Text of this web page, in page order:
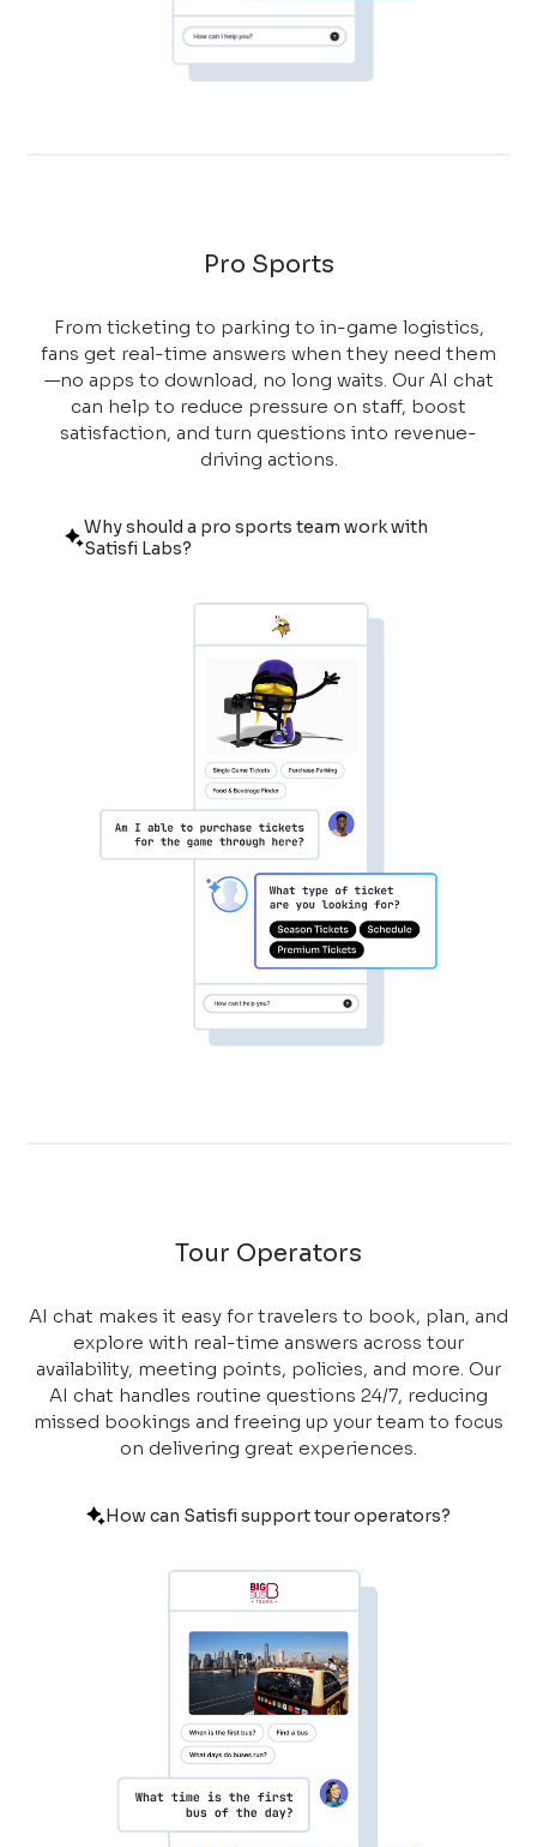
Pro Sports
From ticketing to parking to in-game logistics,
fans get real-time answers when they need them
—no apps to download, no long waits. Our AI chat
can help to reduce pressure on staff, boost
satisfaction, and turn questions into revenue-
driving actions.
Why should a pro sports team work with
Satisfi Labs?
Tour Operators
AI chat makes it easy for travelers to book, plan, and
explore with real-time answers across tour
availability, meeting points, policies, and more. Our
AI chat handles routine questions 24/7, reducing
missed bookings and freeing up your team to focus
on delivering great experiences.
How can Satisfi support tour operators?